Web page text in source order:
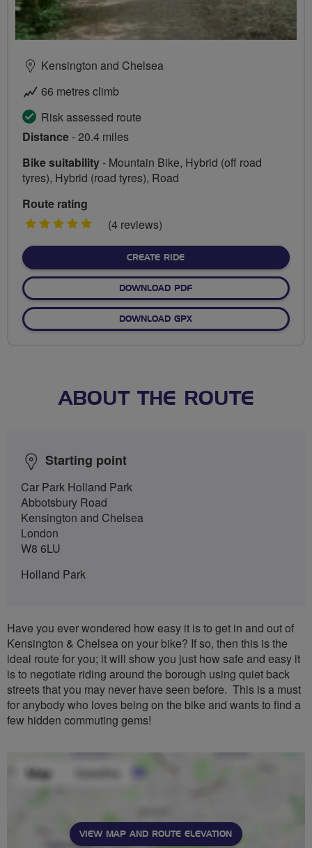
Kensington and Chelsea
66 metres climb
Risk assessed route
Distance- 20.4 miles
Bike suitability- Mountain Bike, Hybrid (off road
tyres), Hybrid (road tyres), Road
Route rating
5
(4 reviews)
CREATE RIDE
DOWNLOAD PDF
DOWNLOAD GPX
ABOUT THE ROUTE
Starting point
Car Park Holland Park
Abbotsbury Road
Kensington and Chelsea
London
W8 6LU
Holland Park
Have you ever wondered how easy it is to get in and out of
Kensington & Chelsea on your bike? If so, then this is the
ideal route for you; it will show you just how safe and easy it
is to negotiate riding around the borough using quiet back
streets that you may never have seen before. This is a must
for anybody who loves being on the bike and wants to find a
few hidden commuting gems!
VIEW MAP AND ROUTE ELEVATION